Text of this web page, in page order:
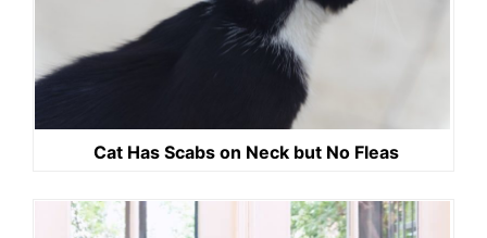
Cat Has Scabs on Neck but No Fleas